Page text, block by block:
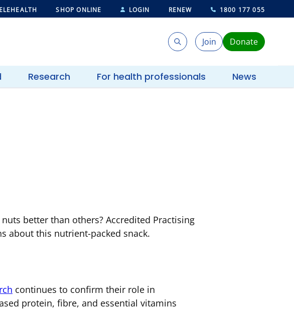
SHOP ONLINE LOGIN RENEW 1800 177 055
Search
SearchJoin Donate
Research For health professionals News
better than others? Accredited Practising
about this nutrient-packed snack.
continues to confirm their role in
protein, fibre, and essential vitamins